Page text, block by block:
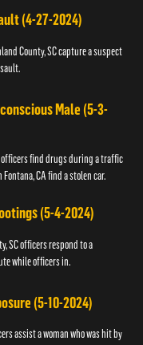
(4-27-2024)
County, SC capture a suspect
Male (5-3-
officers find drugs during a traffic
CA find a stolen car.
(5-4-2024)
SC officers respond to a
while officers in.
(5-10-2024)
assist a woman who was hit by